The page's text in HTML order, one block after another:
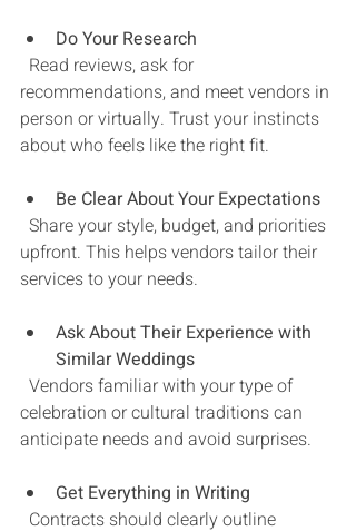
Do Your Research
recommendations, and meet vendors in
person or virtually. Trust your instincts
about who feels like the right fit.
Be Clear About Your Expectations
upfront. This helps vendors tailor their
services to your needs.
Ask About Their Experience with
Similar Weddings
celebration or cultural traditions can
anticipate needs and avoid surprises.
Get Everything in Writing